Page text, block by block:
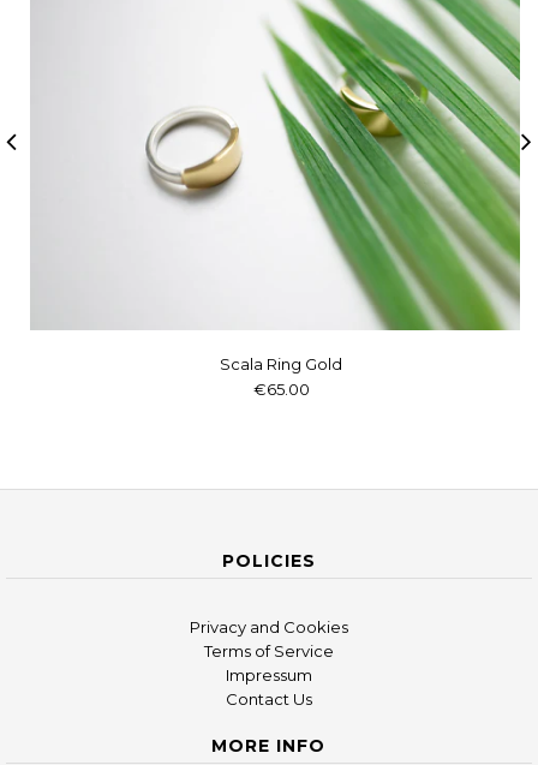
Scala Ring Gold
€65.00
POLICIES
Privacy and Cookies
Terms of Service
Impressum
Contact Us
MORE INFO